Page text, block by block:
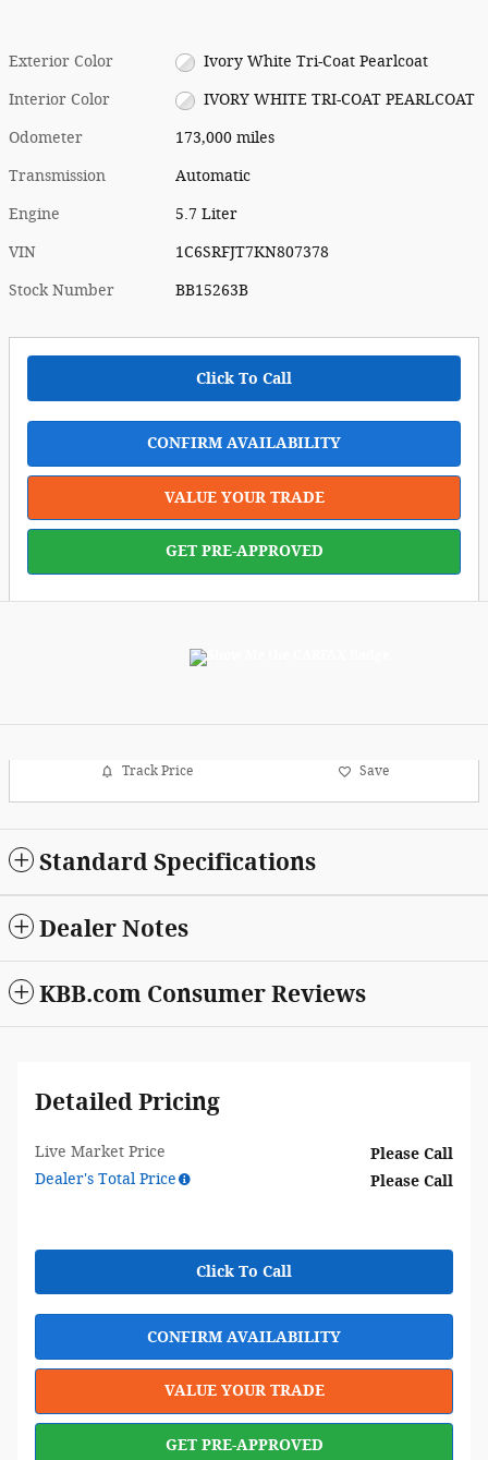
Exterior Color Ivory White Tri-Coat Pearlcoat
Interior Color IVORY WHITE TRI-COAT PEARLCOAT
Odometer 173,000 miles
Transmission Automatic
Engine 5.7 Liter
VIN 1C6SRFJT7KN807378
Stock Number BB15263B
Click To Call
CONFIRM AVAILABILITY
VALUE YOUR TRADE
GET PRE-APPROVED
Track Price Save
Standard Specifications
Dealer Notes
KBB.com Consumer Reviews
Detailed Pricing
Live Market Price
Please Call
Dealer's Total Price
Please Call
Click To Call
CONFIRM AVAILABILITY
VALUE YOUR TRADE
GET PRE-APPROVED